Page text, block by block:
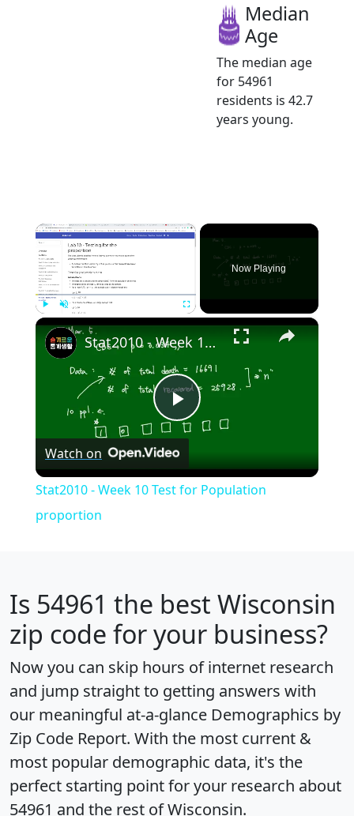
Median
Age
The median age
for 54961
residents is 42.7
years young.
×
Now Playing
×
Play
Video
Stat2010 - Week 10 Test for Population proportion
Watch on
Stat2010 - Week 10 Test for Population
proportion
Is 54961 the best Wisconsin
zip code for your business?
Now you can skip hours of internet research
and jump straight to getting answers with
our meaningful at-a-glance Demographics by
Zip Code Report. With the most current &
most popular demographic data, it's the
perfect starting point for your research about
54961 and the rest of Wisconsin.